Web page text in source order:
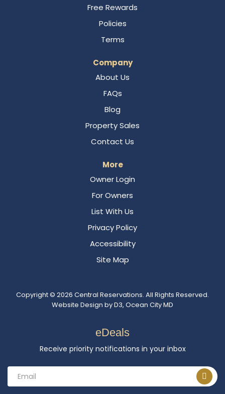
Free Rewards
Policies
Terms
Company
About Us
FAQs
Blog
Property Sales
Contact Us
More
Owner Login
For Owners
List With Us
Privacy Policy
Accessibility
Site Map
Copyright © 2026 Central Reservations. All Rights Reserved.
Website Design byD3, Ocean City MD
eDeals
Receive priority notifications in your inbox